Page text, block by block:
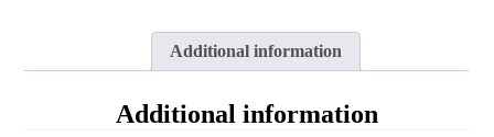
Additional information
Additional information